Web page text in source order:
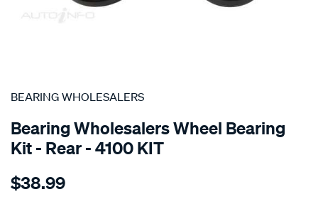
SPECIAL ORDER
BEARING WHOLESALERS
Bearing Wholesalers Wheel Bearing
Kit - Rear - 4100 KIT
Details
wholesalers-
$38.99